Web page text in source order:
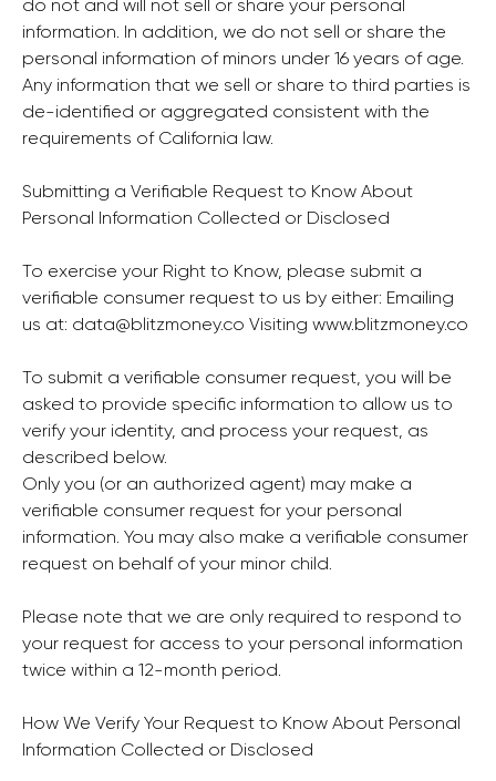
do not and will not sell or share your personal
information. In addition, we do not sell or share the
personal information of minors under 16 years of age.
Any information that we sell or share to third parties is
de-identified or aggregated consistent with the
requirements of California law.
Submitting a Verifiable Request to Know About
Personal Information Collected or Disclosed
To exercise your Right to Know, please submit a
verifiable consumer request to us by either: Emailing
us at: data@blitzmoney.co Visiting www.blitzmoney.co
To submit a verifiable consumer request, you will be
asked to provide specific information to allow us to
verify your identity, and process your request, as
described below.
Only you (or an authorized agent) may make a
verifiable consumer request for your personal
information. You may also make a verifiable consumer
request on behalf of your minor child.
Please note that we are only required to respond to
your request for access to your personal information
twice within a 12-month period.
How We Verify Your Request to Know About Personal
Information Collected or Disclosed